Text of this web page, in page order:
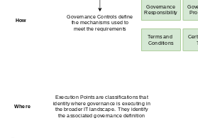
Repository Helper